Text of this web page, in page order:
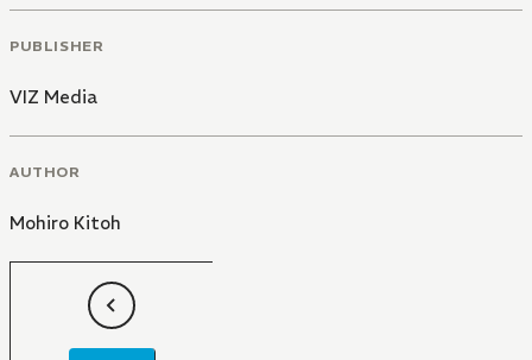
PUBLISHER
VIZ Media
AUTHOR
Mohiro Kitoh